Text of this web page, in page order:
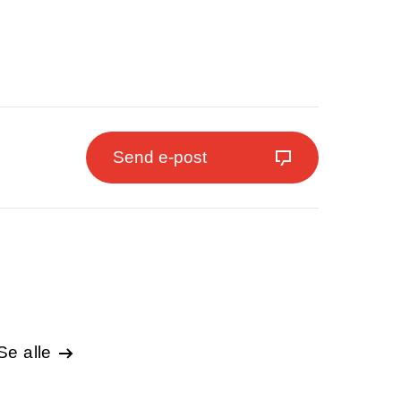
Send e-post
alle